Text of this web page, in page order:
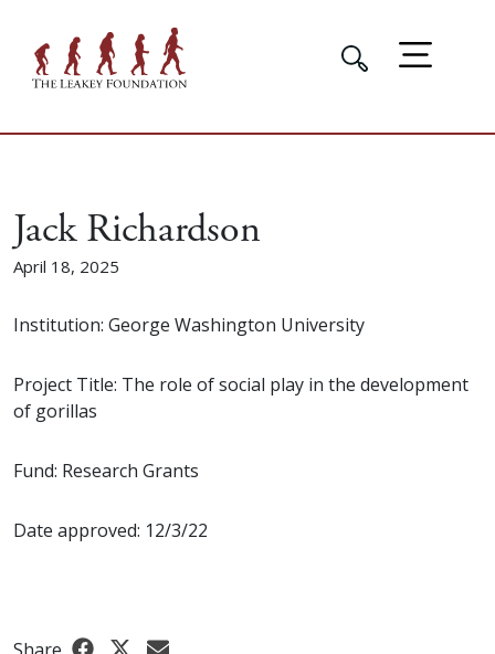
Jack Richardson
April 18, 2025
Institution: George Washington University
Project Title: The role of social play in the development
of gorillas
Fund: Research Grants
Date approved: 12/3/22